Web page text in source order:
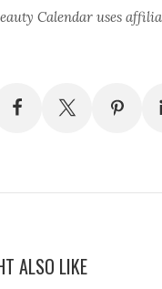
Calendar uses
ALSO LIKE